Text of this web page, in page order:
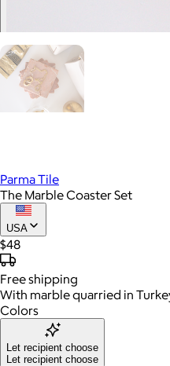
Parma Tile
The Marble Coaster Set
USA
$48
Freeshipping
With marble quarried in
Colors
Let recipient choose
Let recipient choose